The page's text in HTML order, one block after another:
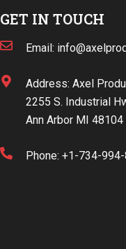
GET IN TOUCH
Email:
Address: Axel
2255 S. Industrial
Ann Arbor MI 48104
Phone: +1-734-